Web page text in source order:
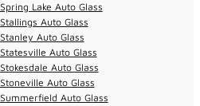
Spring Lake Auto Glass
Stallings Auto Glass
Stanley Auto Glass
Statesville Auto Glass
Stokesdale Auto Glass
Stoneville Auto Glass
Summerfield Auto Glass